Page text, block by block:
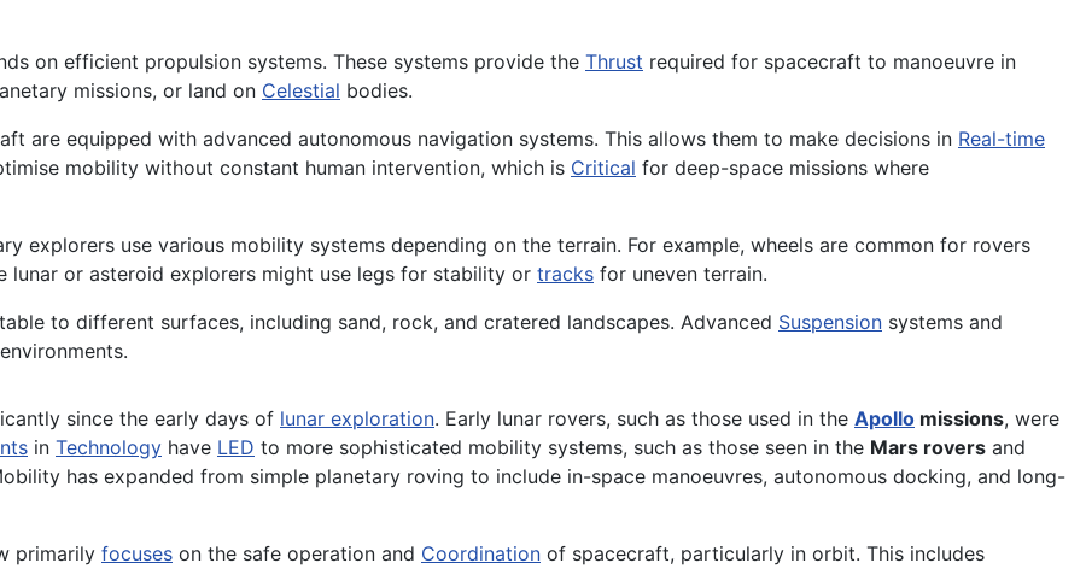
on efficient propulsion systems. These systems provide the Thrust required for spacecraft to manoeuvre in
missions, or land on Celestial bodies.
are equipped with advanced autonomous navigation systems. This allows them to make decisions in Real-time
mobility without constant human intervention, which is Critical for deep-space missions where
explorers use various mobility systems depending on the terrain. For example, wheels are common for rovers
lunar or asteroid explorers might use legs for stability or tracks for uneven terrain.
to different surfaces, including sand, rock, and cratered landscapes. Advanced Suspension systems and
since the early days of lunar exploration. Early lunar rovers, such as those used in the Apollo missions, were
in Technology have LED to more sophisticated mobility systems, such as those seen in the Mars rovers and
has expanded from simple planetary roving to include in-space manoeuvres, autonomous docking, and long-
primarily focuses on the safe operation and Coordination of spacecraft, particularly in orbit. This includes